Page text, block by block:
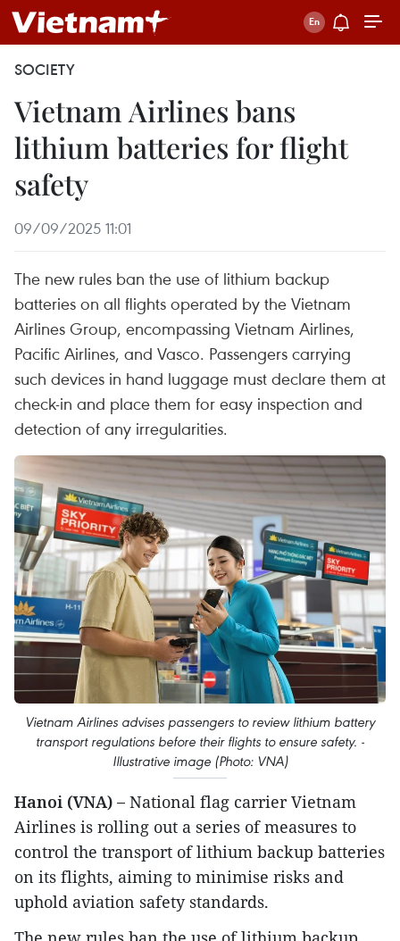
SOCIETY
Vietnam Airlines bans
lithium batteries for flight
safety
09/09/2025 11:01
The new rules ban the use of lithium backup
batteries on all flights operated by the Vietnam
Airlines Group, encompassing Vietnam Airlines,
Pacific Airlines, and Vasco. Passengers carrying
such devices in hand luggage must declare them at
check-in and place them for easy inspection and
detection of any irregularities.
Vietnam Airlines advises passengers to review lithium battery
transport regulations before their flights to ensure safety. -
Illustrative image (Photo: VNA)
Hanoi (VNA) – National flag carrier Vietnam
Airlines is rolling out a series of measures to
control the transport of lithium backup batteries
on its flights, aiming to minimise risks and
uphold aviation safety standards.